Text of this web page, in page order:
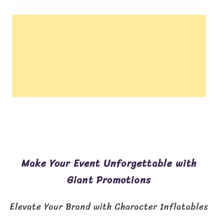
Make Your Event Unforgettable with
Giant Promotions
Elevate Your Brand with Character Inflatables